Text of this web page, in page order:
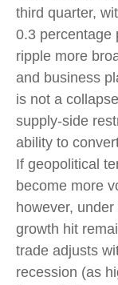
third quarter,
0.3 percentage
ripple more
and business
is not a
supply-side
ability to
If geopolitical
become more
however,
growth hit
trade adjusts
recession (as